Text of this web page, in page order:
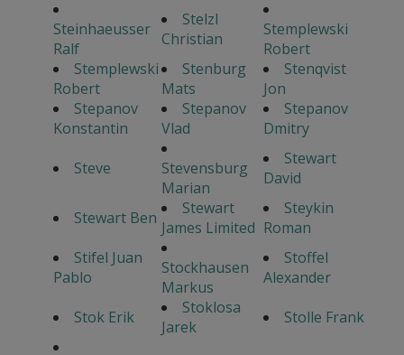
Steinhaeusser
Ralf
Stelzl
Christian
Stemplewski
Robert
Stemplewski
Robert
Stenburg
Mats
Stenqvist
Jon
Stepanov
Konstantin
Stepanov
Vlad
Stepanov
Dmitry
Steve
Stevensburg
Marian
Stewart
David
Stewart Ben
Stewart
James Limited
Steykin
Roman
Stifel Juan
Pablo
Stockhausen
Markus
Stoffel
Alexander
Stok Erik
Stoklosa
Jarek
Stolle Frank